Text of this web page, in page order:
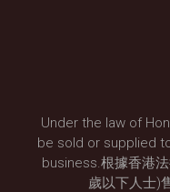
Under the law of
be sold or supplied
business.根據香港
歲以下人士)